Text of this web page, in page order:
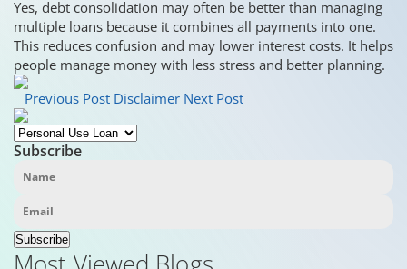
Yes, debt consolidation may often be better than managing
multiple loans because it combines all payments into one.
This reduces confusion and may lower interest costs. It helps
people manage money with less stress and better planning.
Previous Post Disclaimer Next Post
Subscribe
Subscribe